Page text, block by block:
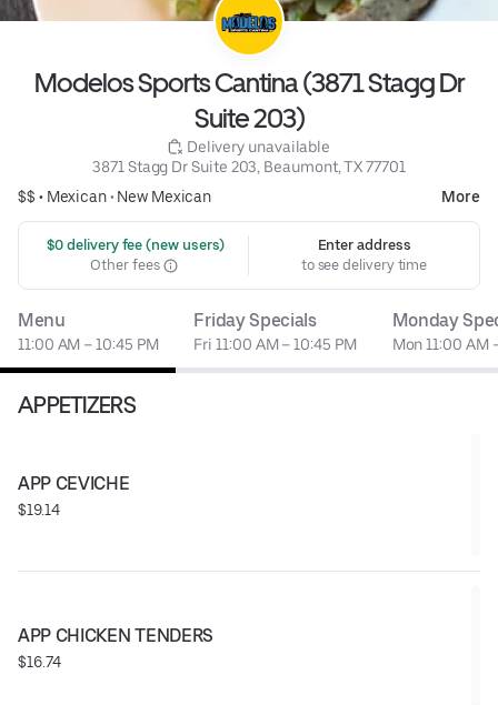
Modelos Sports Cantina (3871 Stagg Dr
Suite 203)
Delivery unavailable
3871 Stagg Dr Suite 203, Beaumont, TX 77701
$$ • Mexican• New Mexican More
$0 delivery fee (new users)
Other fees
Enter address
to see delivery time
Menu
11:00 AM – 10:45 PM
Friday Specials
Fri 11:00 AM – 10:45 PM
Monday
Mon 11:00 AM
APPETIZERS
APP CEVICHE
$19.14
APP CHICKEN TENDERS
$16.74